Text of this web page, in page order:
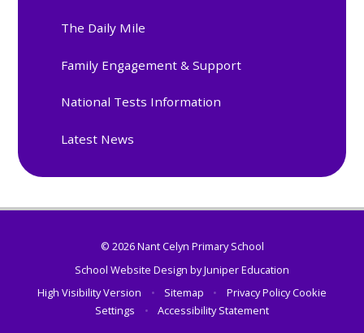
The Daily Mile
Family Engagement & Support
National Tests Information
Latest News
© 2026 Nant Celyn Primary School
School Website Design byJuniper Education
High Visibility Version
• Sitemap • Privacy PolicyCookie
Settings
• Accessibility Statement